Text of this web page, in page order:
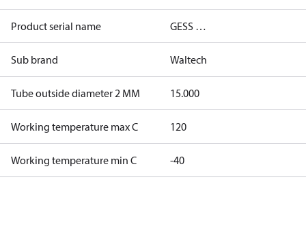
Product serial name GESS …
Sub brand Waltech
Tube outside diameter 2 MM 15.000
Working temperature max C 120
Working temperature min C -40